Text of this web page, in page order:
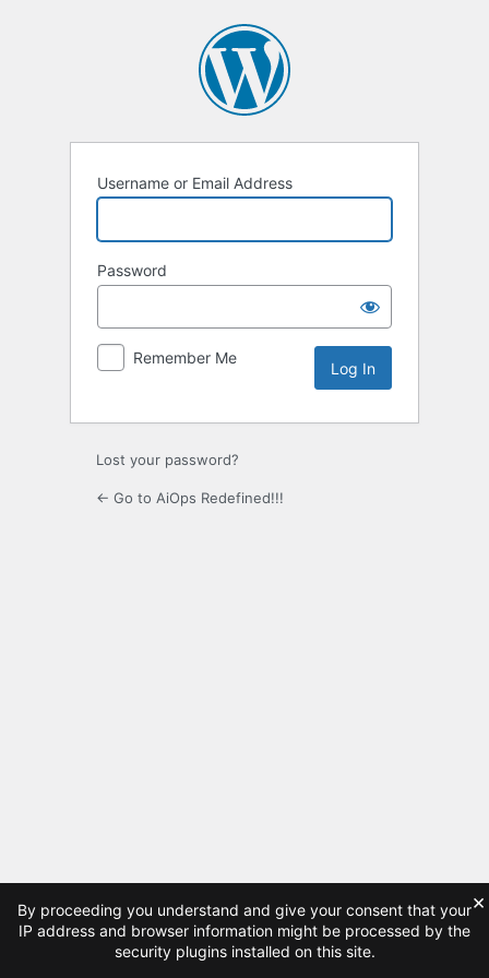
Username or Email Address
Password
Remember Me
Lost your password?
← Go to AiOps Redefined!!!
By proceeding you understand and give your consent that your
IP address and browser information might be processed by the
security plugins installed on this site.
×